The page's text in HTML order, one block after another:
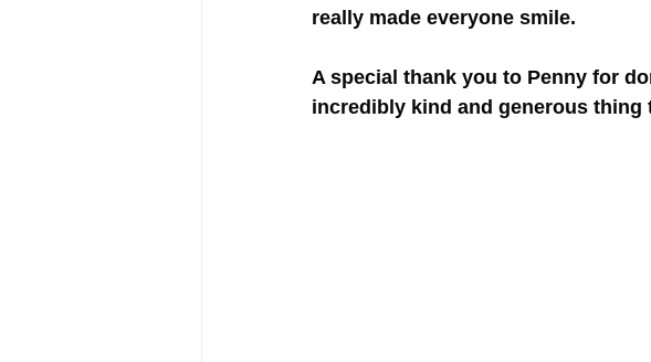
really made everyone smile.
A special thank you to Penny for
incredibly kind and generous thing